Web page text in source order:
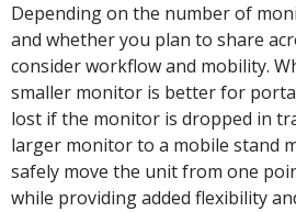
Depending on the number of
and whether you plan to share
consider workflow and mobility.
smaller monitor is better for
lost if the monitor is dropped in
larger monitor to a mobile stand
safely move the unit from one
while providing added flexibility